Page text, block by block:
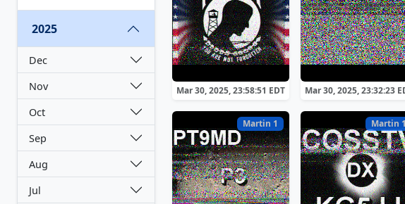
2025
Dec
Nov
Oct
Sep
Aug
Jul
Mar 30, 2025, 23:58:51 EDT Mar 30, 2025, 23:32:23
Martin 1 Martin 1